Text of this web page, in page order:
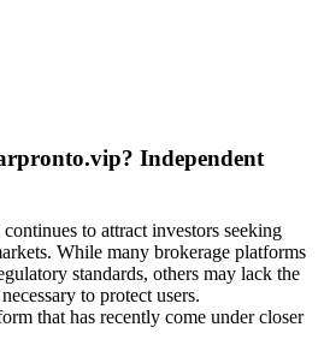
Independent
to attract investors seeking
While many brokerage platforms
standards, others may lack the
to protect users.
that has recently come under closer